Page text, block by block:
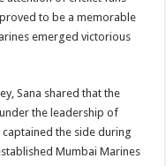
to be a memorable
emerged victorious
Sana shared that the
the leadership of
the side during
Mumbai Marines